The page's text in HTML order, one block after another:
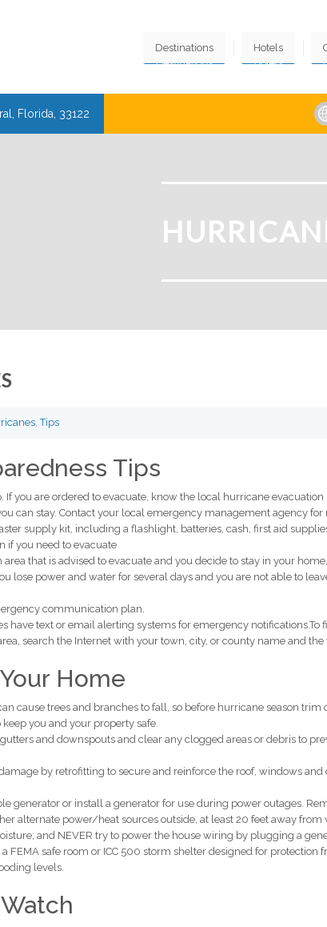
Destinations Hotels
Florida, 33122
,Tips
Tips
If you are ordered to evacuate, know the local hurricane evacuation
can stay. Contact your local emergency management agency
supply kit, including a flashlight, batteries, cash, first aid
if you need to evacuate
area that is advised to evacuate and you decide to stay in your
lose power and water for several days and you are not able to
communication plan.
have text or email alerting systems for emergency notifications.To
search the Internet with your town, city, or county name and the
Home
cause trees and branches to fall, so before hurricane season
you and your property safe.
and downspouts and clear any clogged areas or debris to
by retrofitting to secure and reinforce the roof, windows
generator or install a generator for use during power outages.
alternate power/heat sources outside, at least 20 feet away
and NEVER try to power the house wiring by plugging a
FEMA safe room or ICC 500 storm shelter designed for protection
levels.